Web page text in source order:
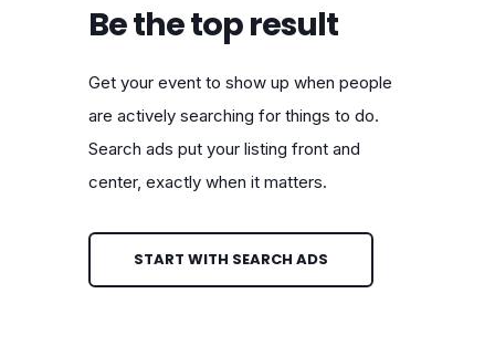
Be the top result
Get your event to show up when people
are actively searching for things to do.
Search ads put your listing front and
center, exactly when it matters.
START WITH SEARCH ADS